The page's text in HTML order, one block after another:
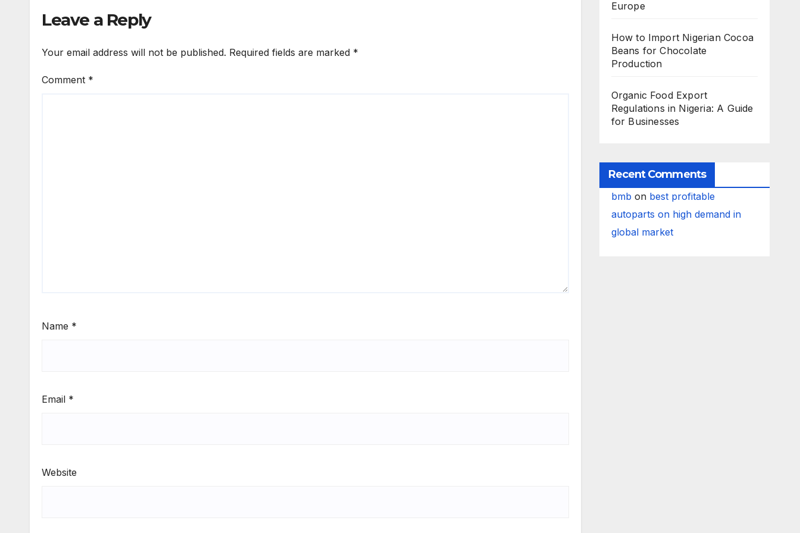
Leave a Reply
Your email address will not be published. Required fields are marked *
Comment *
Name *
Email *
Website
Europe
How to Import Nigerian Cocoa
Beans for Chocolate
Production
Organic Food Export
Regulations in Nigeria: A Guide
for Businesses
Recent Comments
bmb on best profitable
autoparts on high demand in
global market